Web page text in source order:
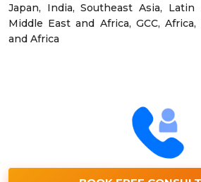
Japan, India, Southeast Asia, Latin
Middle East and Africa, GCC,
and Africa